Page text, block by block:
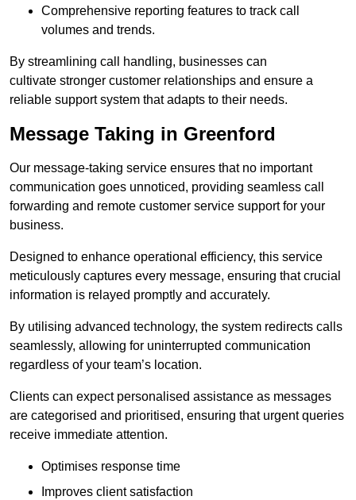
Comprehensive reporting features to track call
volumes and trends.
By streamlining call handling, businesses can
cultivate stronger customer relationships and ensure a
reliable support system that adapts to their needs.
Message Taking in Greenford
Our message-taking service ensures that no important
communication goes unnoticed, providing seamless call
forwarding and remote customer service support for your
business.
Designed to enhance operational efficiency, this service
meticulously captures every message, ensuring that crucial
information is relayed promptly and accurately.
By utilising advanced technology, the system redirects calls
seamlessly, allowing for uninterrupted communication
regardless of your team’s location.
Clients can expect personalised assistance as messages
are categorised and prioritised, ensuring that urgent queries
receive immediate attention.
Optimises response time
Improves client satisfaction